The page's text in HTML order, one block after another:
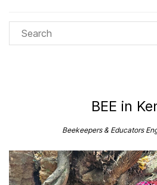
BEE in
​Beekeepers & Educators